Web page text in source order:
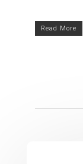
Read More